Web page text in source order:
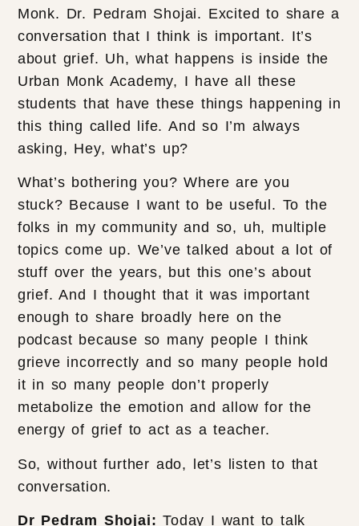
Monk. Dr. Pedram Shojai. Excited to share a
conversation that I think is important. It’s
about grief. Uh, what happens is inside the
Urban Monk Academy, I have all these
students that have these things happening in
this thing called life. And so I’m always
asking, Hey, what’s up?
What’s bothering you? Where are you
stuck? Because I want to be useful. To the
folks in my community and so, uh, multiple
topics come up. We’ve talked about a lot of
stuff over the years, but this one’s about
grief. And I thought that it was important
enough to share broadly here on the
podcast because so many people I think
grieve incorrectly and so many people hold
it in so many people don’t properly
metabolize the emotion and allow for the
energy of grief to act as a teacher.
So, without further ado, let’s listen to that
conversation.
Dr Pedram Shojai: Today I want to talk